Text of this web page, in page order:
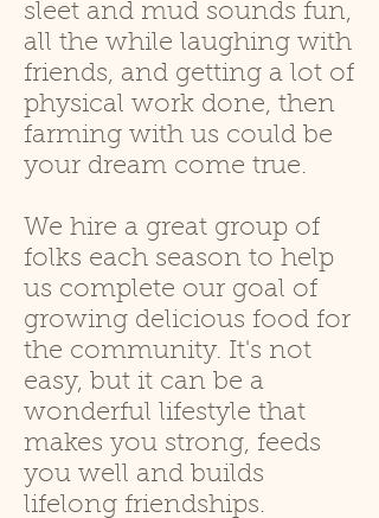
sleet and mud sounds fun,
all the while laughing with
friends, and getting a lot of
physical work done, then
farming with us could be
your dream come true.
We hire a great group of
folks each season to help
us complete our goal of
growing delicious food for
the community. It's not
easy, but it can be a
wonderful lifestyle that
makes you strong, feeds
you well and builds
lifelong friendships.